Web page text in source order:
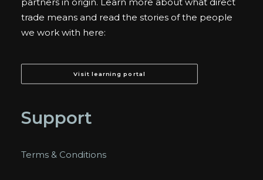
trade means and read the stories of the people
we work with here:
Visit learning portal
Support
Terms & Conditions